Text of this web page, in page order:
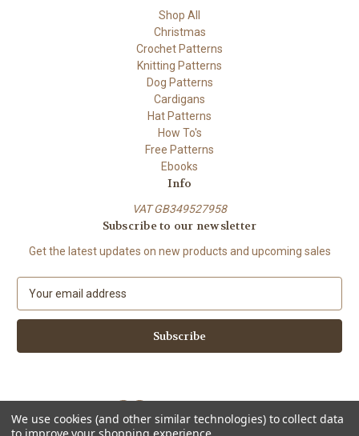
Shop All
Christmas
Crochet Patterns
Knitting Patterns
Dog Patterns
Cardigans
Hat Patterns
How To's
Free Patterns
Ebooks
Info
VAT GB349527958
Subscribe to our newsletter
Get the latest updates on new products and upcoming sales
E
a
l
d
r
We use cookies (and other similar technologies) to collect data